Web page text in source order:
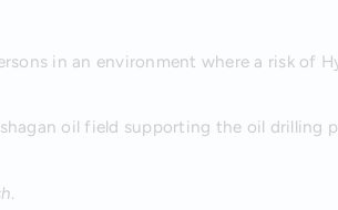
in an environment where a risk of
oil field supporting the oil drilling